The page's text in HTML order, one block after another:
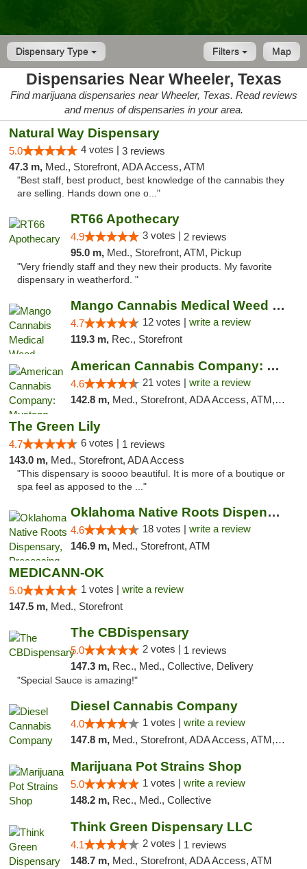
Dispensary Type Map
Filters
Dispensaries Near Wheeler, Texas
Find marijuana dispensaries near Wheeler, Texas. Read reviews
and menus of dispensaries in your area.
Natural Way Dispensary
5.0 4 votes | 3 reviews
47.3 m, Med., Storefront, ADA Access, ATM
"Best staff, best product, best knowledge of the cannabis they
are selling. Hands down one o..."
RT66 Apothecary
4.9 3 votes | 2 reviews
95.0 m, Med., Storefront, ATM, Pickup
"Very friendly staff and they new their products. My favorite
dispensary in weatherford. "
Mango Cannabis Medical Weed Dispensary Lawton
4.7 12 votes | write a review
119.3 m, Rec., Storefront
American Cannabis Company: Mustang
4.6 21 votes | write a review
142.8 m, Med., Storefront, ADA Access, ATM, Debit Card, Pickup
The Green Lily
4.7 6 votes | 1 reviews
143.0 m, Med., Storefront, ADA Access
"This dispensary is soooo beautiful. It is more of a boutique or
spa feel as apposed to the ..."
Oklahoma Native Roots Dispensary, Processi...
4.6 18 votes | write a review
146.9 m, Med., Storefront, ATM
MEDICANN-OK
5.0 1 votes | write a review
147.5 m, Med., Storefront
The CBDispensary
5.0 2 votes | 1 reviews
147.3 m, Rec., Med., Collective, Delivery
"Special Sauce is amazing!"
Diesel Cannabis Company
4.0 1 votes | write a review
147.8 m, Med., Storefront, ADA Access, ATM, Debit Card, Pickup
Marijuana Pot Strains Shop
5.0 1 votes | write a review
148.2 m, Rec., Med., Collective
Think Green Dispensary LLC
4.1 2 votes | 1 reviews
148.7 m, Med., Storefront, ADA Access, ATM